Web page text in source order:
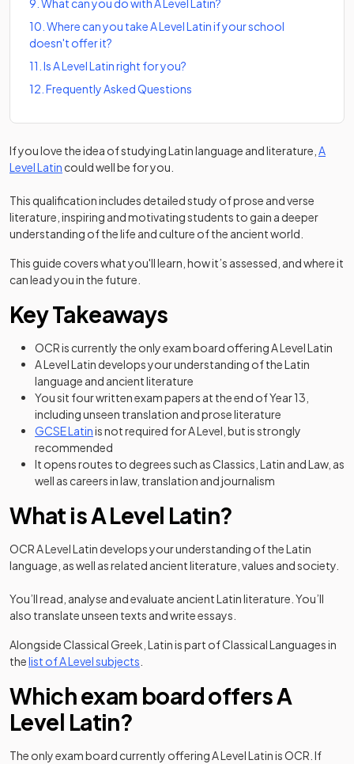
9 What can you do with A Level Latin?
10 Where can you take A Level Latin if your school
doesn't offer it?
11 Is A Level Latin right for you?
12 Frequently Asked Questions
If you love the idea of studying Latin language and literature, A
Level Latin (opens in a new tab)
could well be for you.
This qualification includes detailed study of prose and verse
literature, inspiring and motivating students to gain a deeper
understanding of the life and culture of the ancient world.
This guide covers what you'll learn, how it’s assessed, and where it
can lead you in the future.
Key Takeaways
OCR is currently the only exam board offering A Level Latin
A Level Latin develops your understanding of the Latin
language and ancient literature
You sit four written exam papers at the end of Year 13,
including unseen translation and prose literature
GCSE Latinis not required for A Level, but is strongly
recommended
It opens routes to degrees such as Classics, Latin and Law, as
well as careers in law, translation and journalism
What is A Level Latin?
OCR A Level Latin develops your understanding of the Latin
language, as well as related ancient literature, values and society.
You’ll read, analyse and evaluate ancient Latin literature. You’ll
also translate unseen texts and write essays.
Alongside Classical Greek, Latin is part of Classical Languages in
thelist of A Level subjects
Which exam board offers A
Level Latin?
The only exam board currently offering A Level Latin is OCR. If